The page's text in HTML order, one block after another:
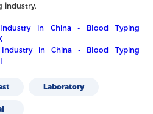
industry.
in China - Blood Typing
in China - Blood Typing
Laboratory